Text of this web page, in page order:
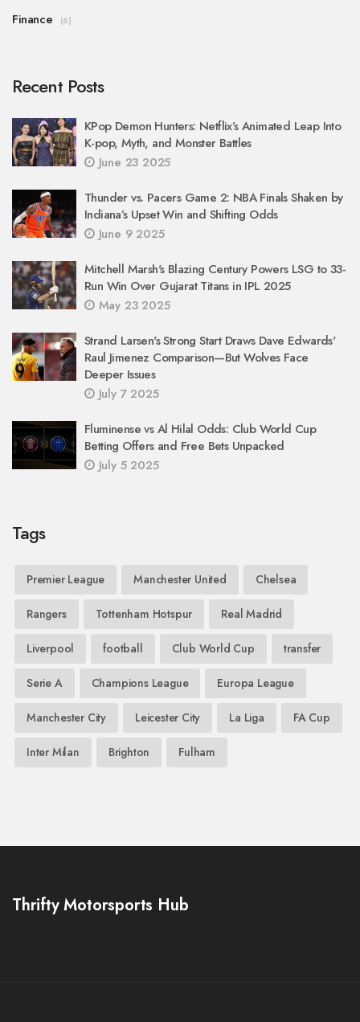
Finance (6)
Recent Posts
KPop Demon Hunters: Netflix’s Animated Leap Into
K-pop, Myth, and Monster Battles
June 23 2025
Thunder vs. Pacers Game 2: NBA Finals Shaken by
Indiana’s Upset Win and Shifting Odds
June 9 2025
Mitchell Marsh's Blazing Century Powers LSG to 33-
Run Win Over Gujarat Titans in IPL 2025
May 23 2025
Strand Larsen's Strong Start Draws Dave Edwards'
Raul Jimenez Comparison—But Wolves Face
Deeper Issues
July 7 2025
Fluminense vs Al Hilal Odds: Club World Cup
Betting Offers and Free Bets Unpacked
July 5 2025
Tags
Premier League Manchester United Chelsea
Rangers Tottenham Hotspur Real Madrid
Liverpool football Club World Cup transfer
Serie A Champions League Europa League
Manchester City Leicester City La Liga FA Cup
Inter Milan Brighton Fulham
Thrifty Motorsports Hub